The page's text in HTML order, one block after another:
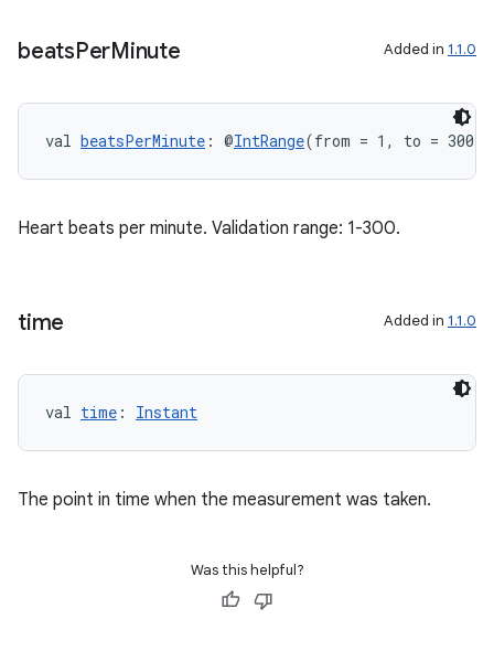
beatsPerMinute Added in 1.1.0
val beatsPerMinute : @IntRange(from = 1, to = 300)
Heart beats per minute. Validation range: 1-300.
time Added in 1.1.0
val time : Instant
The point in time when the measurement was taken.
Was this helpful?